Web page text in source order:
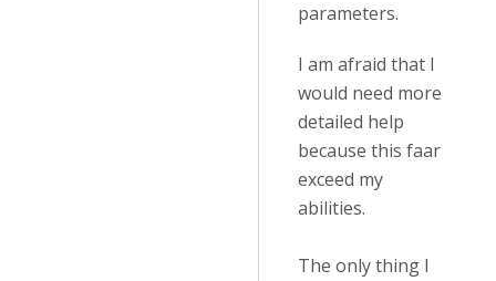
parameters.
I am afraid that I
would need more
detailed help
because this faar
exceed my
abilities.
The only thing I